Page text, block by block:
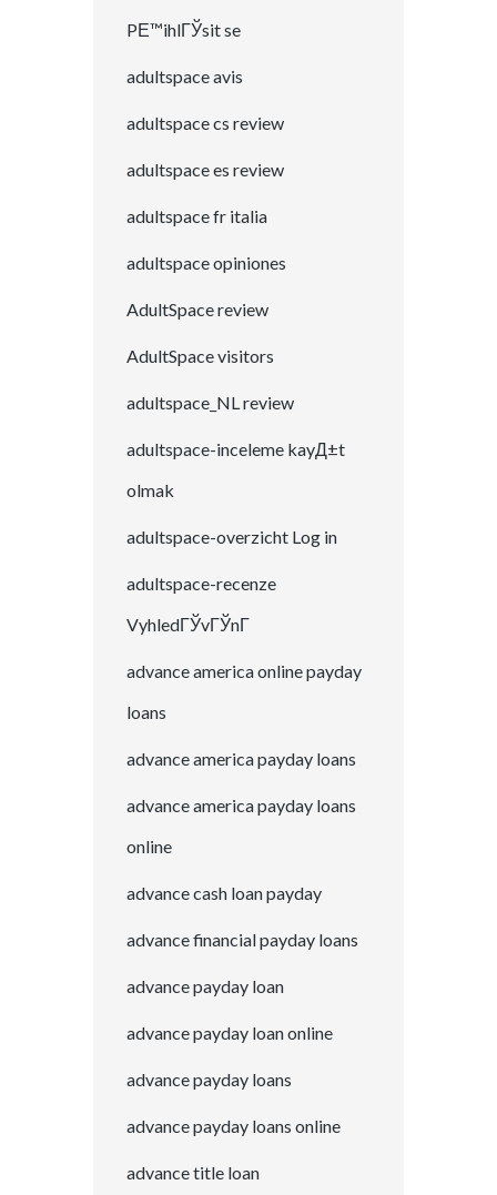
PЕ™ihlГЎsit se
adultspace avis
adultspace cs review
adultspace es review
adultspace fr italia
adultspace opiniones
AdultSpace review
AdultSpace visitors
adultspace_NL review
adultspace-inceleme kayД±t
olmak
adultspace-overzicht Log in
adultspace-recenze
VyhledГЎvГЎnГ­
advance america online payday
loans
advance america payday loans
advance america payday loans
online
advance cash loan payday
advance financial payday loans
advance payday loan
advance payday loan online
advance payday loans
advance payday loans online
advance title loan